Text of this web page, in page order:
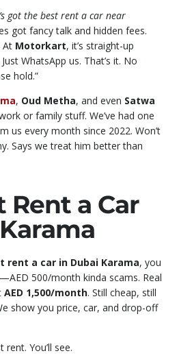
got the best rent a car near
got fancy talk and hidden fees.
At Motorkart, it’s straight-up
WhatsApp us. That’s it. No
hold.”
, Oud Metha, and even Satwa
or family stuff. We’ve had one
us every month since 2022. Won’t
Says we treat him better than
Rent a Car
rent a car in Dubai Karama, you
500/month kinda scams. Real
AED 1,500/month. Still cheap, still
show you price, car, and drop-off
rent. You’ll see.